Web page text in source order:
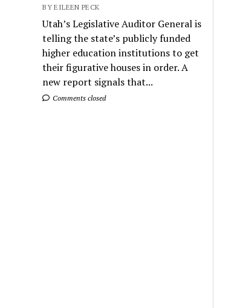
BY EILEEN PECK
Utah’s Legislative Auditor General is
telling the state’s publicly funded
higher education institutions to get
their figurative houses in order. A
new report signals that...
Comments closed